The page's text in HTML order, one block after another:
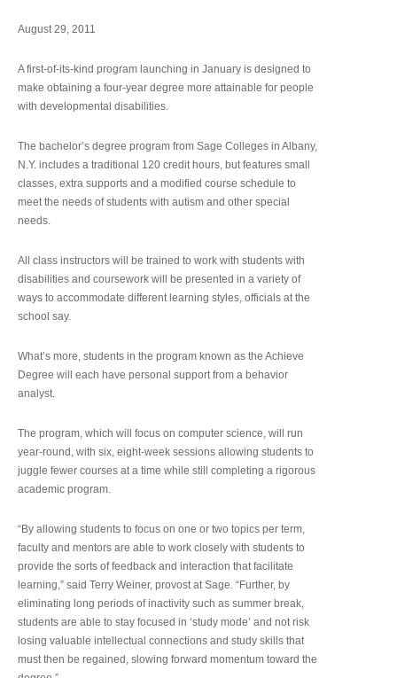
August 29, 2011
A first-of-its-kind program launching in January is designed to
make obtaining a four-year degree more attainable for people
with developmental disabilities.
The bachelor’s degree program from Sage Colleges in Albany,
N.Y. includes a traditional 120 credit hours, but features small
classes, extra supports and a modified course schedule to
meet the needs of students with autism and other special
needs.
All class instructors will be trained to work with students with
disabilities and coursework will be presented in a variety of
ways to accommodate different learning styles, officials at the
school say.
What’s more, students in the program known as the Achieve
Degree will each have personal support from a behavior
analyst.
The program, which will focus on computer science, will run
year-round, with six, eight-week sessions allowing students to
juggle fewer courses at a time while still completing a rigorous
academic program.
“By allowing students to focus on one or two topics per term,
faculty and mentors are able to work closely with students to
provide the sorts of feedback and interaction that facilitate
learning,” said Terry Weiner, provost at Sage. “Further, by
eliminating long periods of inactivity such as summer break,
students are able to stay focused in ‘study mode’ and not risk
losing valuable intellectual connections and study skills that
must then be regained, slowing forward momentum toward the